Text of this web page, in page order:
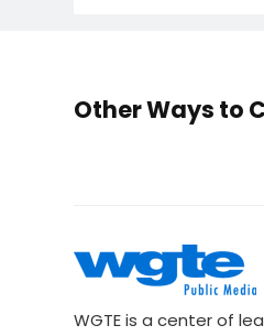
Other Ways to
WGTE is a center of